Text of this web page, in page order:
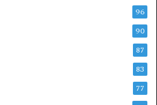
96
90
87
83
77